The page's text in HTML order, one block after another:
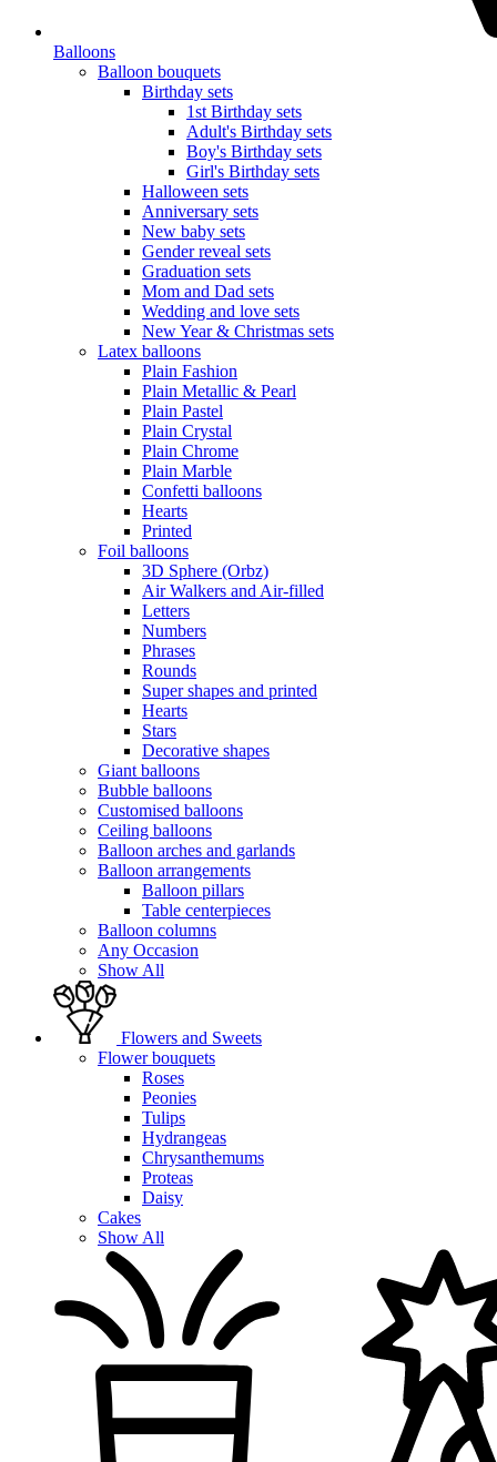
Balloons
Balloon bouquets
Birthday sets
1st Birthday sets
Adult's Birthday sets
Boy's Birthday sets
Girl's Birthday sets
Halloween sets
Anniversary sets
New baby sets
Gender reveal sets
Graduation sets
Mom and Dad sets
Wedding and love sets
New Year & Christmas sets
Latex balloons
Plain Fashion
Plain Metallic & Pearl
Plain Pastel
Plain Crystal
Plain Chrome
Plain Marble
Confetti balloons
Hearts
Printed
Foil balloons
3D Sphere (Orbz)
Air Walkers and Air-filled
Letters
Numbers
Phrases
Rounds
Super shapes and printed
Hearts
Stars
Decorative shapes
Giant balloons
Bubble balloons
Customised balloons
Ceiling balloons
Balloon arches and garlands
Balloon arrangements
Balloon pillars
Table centerpieces
Balloon columns
Any Occasion
Show All
Flowers and Sweets
Flower bouquets
Roses
Peonies
Tulips
Hydrangeas
Chrysanthemums
Proteas
Daisy
Cakes
Show All